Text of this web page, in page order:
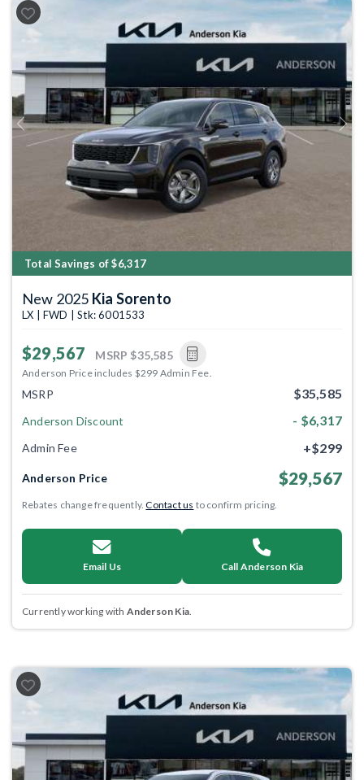
Previous Next
Total Savings of $6,317
New 2025 Kia Sorento
LX | FWD | Stk: 6001533
$29,567 MSRP $35,585
Anderson Price includes $299 Admin Fee.
MSRP $35,585
Anderson Discount - $6,317
Admin Fee +$299
Anderson Price $29,567
Rebates change frequently.Contact us to confirm pricing.
Email Us Call Anderson Kia
Currently working with Anderson Kia.